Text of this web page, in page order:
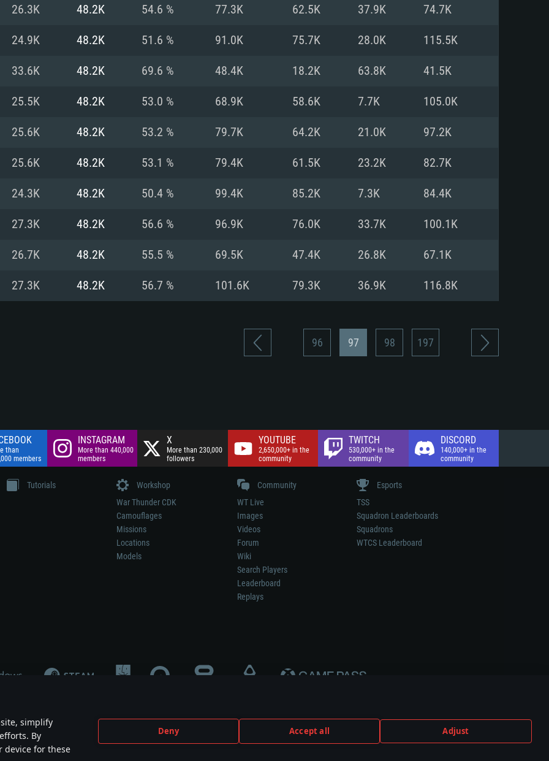
simplify
By
device for these
Deny Accept all Adjust
card: AMD
the game is
Processor: Intel Core i5 or Ryzen 5 3600 and better
Memory: 16 GB and more
Video Card: DirectX 11 level video card or higher
Radeon RX 570 and higher
Network: Broadband Internet connection
Hard Drive: 75.9 GB (Full client)
(Intel Xeon is
supported
Processor: Core i7 (Intel Xeon is not supported)
Memory: 8 GB
Video Card: Radeon Vega II or higher with Metal
proprietary
older than 6
Processor: Intel Core i7
Memory: 16 GB
Video Card: NVIDIA 1060 with latest proprietary
(Radeon RX 570) with latest proprietary drivers
Network: Broadband Internet connection
Hard Drive: 62.2 GB (Full client)
26.3K 48.2K 54.6 % 77.3K 62.5K 37.9K 74.7K
24.9K 48.2K 51.6 % 91.0K 75.7K 28.0K 115.5K
33.6K 48.2K 69.6 % 48.4K 18.2K 63.8K 41.5K
25.5K 48.2K 53.0 % 68.9K 58.6K 7.7K 105.0K
25.6K 48.2K 53.2 % 79.7K 64.2K 21.0K 97.2K
25.6K 48.2K 53.1 % 79.4K 61.5K 23.2K 82.7K
24.3K 48.2K 50.4 % 99.4K 85.2K 7.3K 84.4K
27.3K 48.2K 56.6 % 96.9K 76.0K 33.7K 100.1K
26.7K 48.2K 55.5 % 69.5K 47.4K 26.8K 67.1K
27.3K 48.2K 56.7 % 101.6K 79.3K 36.9K 116.8K
96 97 98 197
than
members
INSTAGRAM
More than 440,000
members
X
More than 230,000
followers
YOUTUBE
2,650,000+ in the
community
TWITCH
530,000+ in the
community
DISCORD
140,000+ in the
community
Tutorials
Workshop
War Thunder CDK
Camouflages
Missions
Locations
Models
Community
WT Live
Images
Videos
Forum
Wiki
Search Players
Leaderboard
Replays
Esports
TSS
Squadron Leaderboards
Squadrons
WTCS Leaderboard
participation in game development, sponsorship or endorsement by any weapon or vehicle manufacturer.
are the property of their respective owners.